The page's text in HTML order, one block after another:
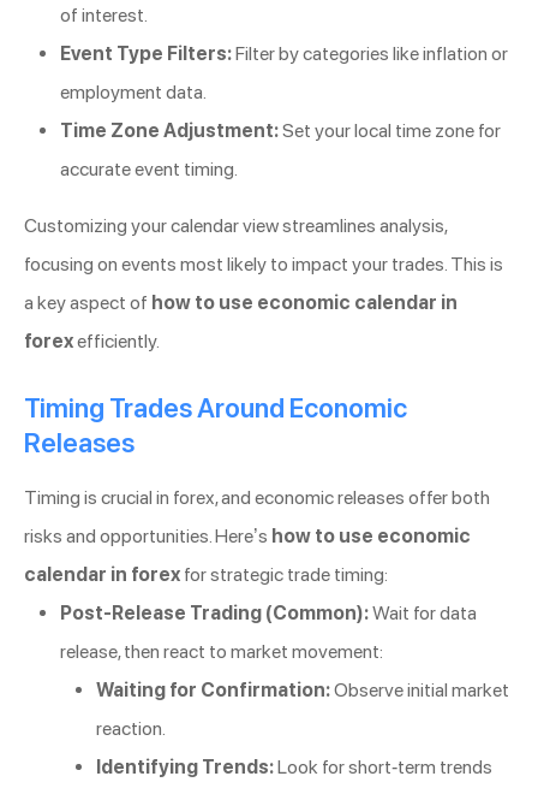
of interest.
Event Type Filters:Filter by categories like inflation or
employment data.
Time Zone Adjustment:Set your local time zone for
accurate event timing.
Customizing your calendar view streamlines analysis,
focusing on events most likely to impact your trades. This is
a key aspect of how to use economic calendar in
forexefficiently.
Timing Trades Around Economic
Releases
Timing is crucial in forex, and economic releases offer both
risks and opportunities. Here’s how to use economic
calendar in forex for strategic trade timing:
Post-Release Trading (Common):Wait for data
release, then react to market movement:
Waiting for Confirmation:Observe initial market
reaction.
Identifying Trends:Look for short-term trends